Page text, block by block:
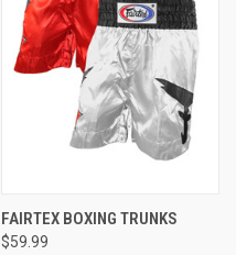
FAIRTEX BOXING TRUNKS
$59.99